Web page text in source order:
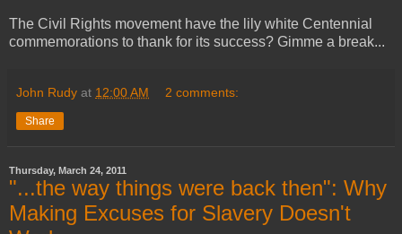
The Civil Rights movement have the lily white Centennial
commemorations to thank for its success? Gimme a break...
John Rudy at 12:00 AM 2 comments:
Share
Thursday, March 24, 2011
"...the way things were back then": Why
Making Excuses for Slavery Doesn't